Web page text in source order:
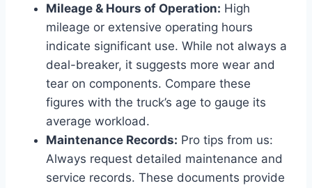
Mileage & Hours of Operation: High
mileage or extensive operating hours
indicate significant use. While not always a
deal-breaker, it suggests more wear and
tear on components. Compare these
figures with the truck’s age to gauge its
average workload.
Maintenance Records: Pro tips from us:
Always request detailed maintenance and
service records. These documents provide